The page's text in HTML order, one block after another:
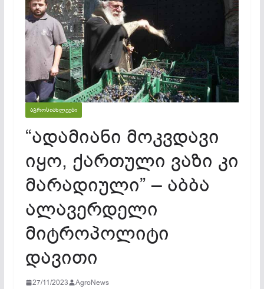
ᲐᲒᲠᲝᲡᲘᲐᲮᲚᲔᲔᲑᲘ
“ადამიანი მოკვდავი
იყო, ქართული ვაზი კი
მარადიული” – აბბა
ალავერდელი
მიტროპოლიტი
დავითი
27/11/2023 AgroNews